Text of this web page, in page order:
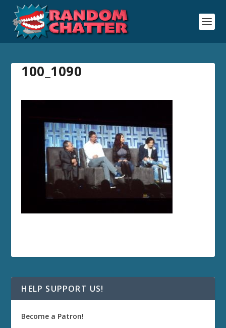
100_1090
HELP SUPPORT US!
Become a Patron!